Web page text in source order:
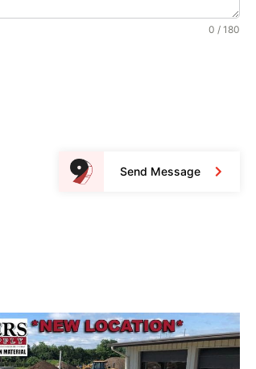
0 / 180
Send Message